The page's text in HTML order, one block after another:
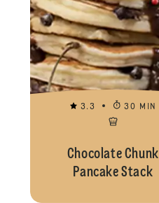
3.3 30 MIN
Chocolate Chunk
Pancake Stack